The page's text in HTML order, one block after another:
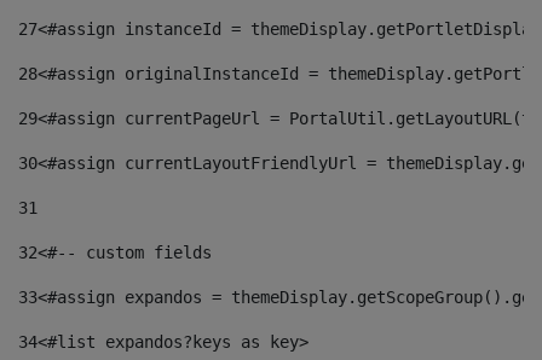
27<#assign instanceId =
28<#assign originalInstanceId =
29<#assign currentPageUrl =
30<#assign currentLayoutFriendlyUrl =
31
32<#-- custom fields
33<#assign expandos =
34<#list expandos?keys as key>